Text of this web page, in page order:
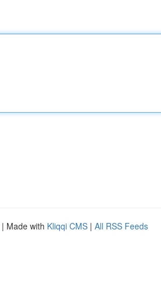
| Made with Kliqqi CMS | All RSS Feeds